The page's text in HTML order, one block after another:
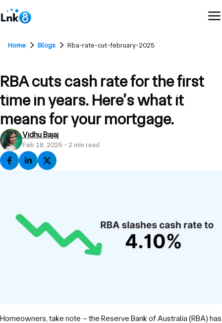
Home Blogs Rba-rate-cut-february-2025
RBA cuts cash rate for the first
time in years. Here’s what it
means for your mortgage.
Vidhu Bajaj
Feb 18, 2025 - 2 min read
Homeowners, take note – the Reserve Bank of Australia (RBA) has